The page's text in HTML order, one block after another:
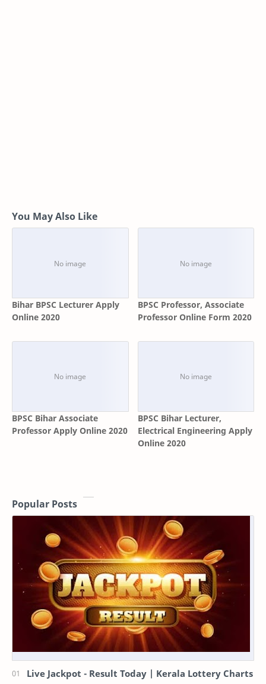
You May Also Like
Bihar BPSC Lecturer Apply
Online 2020
BPSC Professor, Associate
Professor Online Form 2020
BPSC Bihar Associate
Professor Apply Online 2020
BPSC Bihar Lecturer,
Electrical Engineering Apply
Online 2020
Popular Posts
Live Jackpot - Result Today | Kerala Lottery Charts